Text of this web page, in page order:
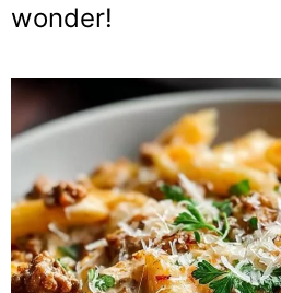
wonder!